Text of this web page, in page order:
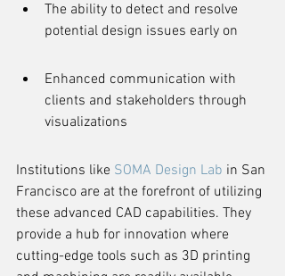
The ability to detect and resolve
potential design issues early on
Enhanced communication with
clients and stakeholders through
visualizations
Institutions like SOMA Design Lab in San
Francisco are at the forefront of utilizing
these advanced CAD capabilities. They
provide a hub for innovation where
cutting-edge tools such as 3D printing